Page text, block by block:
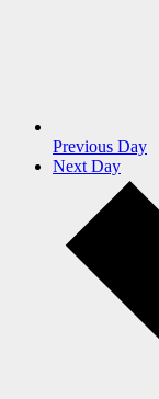
Previous Day
Next Day